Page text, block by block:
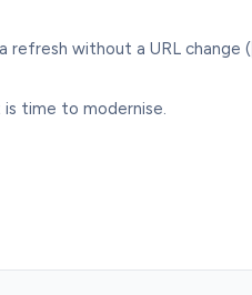
refresh without a URL change (
time to modernise.